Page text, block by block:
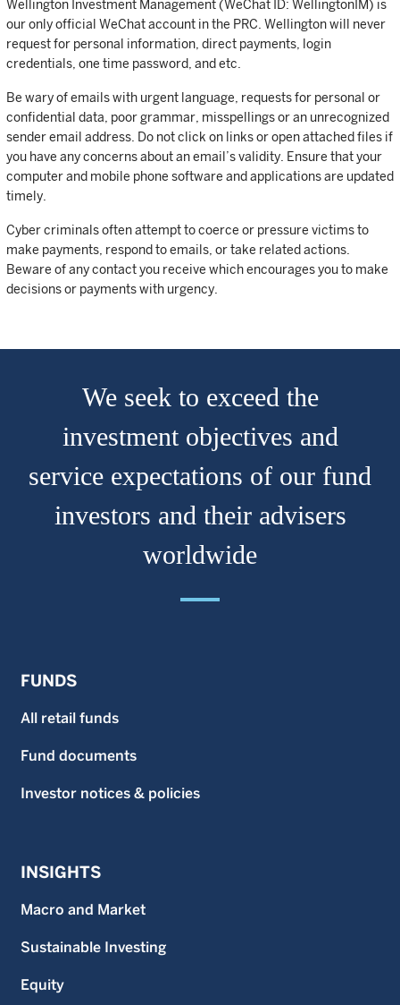
Wellington Investment Management (WeChat ID: WellingtonIM) is
our only official WeChat account in the PRC. Wellington will never
request for personal information, direct payments, login
credentials, one time password, and etc.
Be wary of emails with urgent language, requests for personal or
confidential data, poor grammar, misspellings or an unrecognized
sender email address. Do not click on links or open attached files if
you have any concerns about an email’s validity. Ensure that your
computer and mobile phone software and applications are updated
timely.
Cyber criminals often attempt to coerce or pressure victims to
make payments, respond to emails, or take related actions.
Beware of any contact you receive which encourages you to make
decisions or payments with urgency.
We seek to exceed the
investment objectives and
service expectations of our fund
investors and their advisers
worldwide
FUNDS
All retail funds
Fund documents
Investor notices & policies
INSIGHTS
Macro and Market
Sustainable Investing
Equity